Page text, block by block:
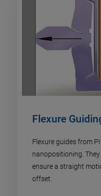
Flexure
Flexure guides from
nanopositioning.
ensure a straight
offset.